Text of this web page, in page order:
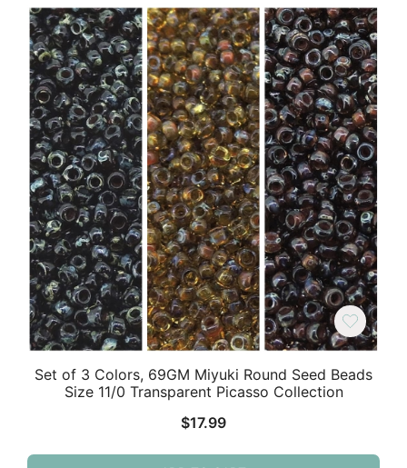
Set of 3 Colors, 69GM Miyuki Round Seed Beads
Size 11/0 Transparent Picasso Collection
$17.99